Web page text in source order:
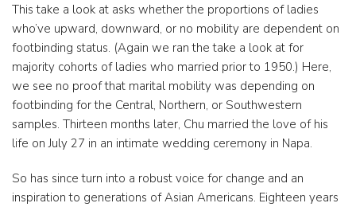
This take a look at asks whether the proportions of ladies
who’ve upward, downward, or no mobility are dependent on
footbinding status. (Again we ran the take a look at for
majority cohorts of ladies who married prior to 1950.) Here,
we see no proof that marital mobility was depending on
footbinding for the Central, Northern, or Southwestern
samples. Thirteen months later, Chu married the love of his
life on July 27 in an intimate wedding ceremony in Napa.
So has since turn into a robust voice for change and an
inspiration to generations of Asian Americans. Eighteen years